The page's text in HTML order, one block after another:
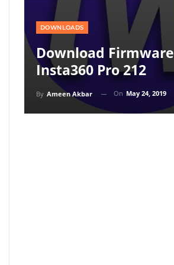
DOWNLOADS
Download Firmware
Insta360 Pro 212
By Ameen Akbar On May 24, 2019